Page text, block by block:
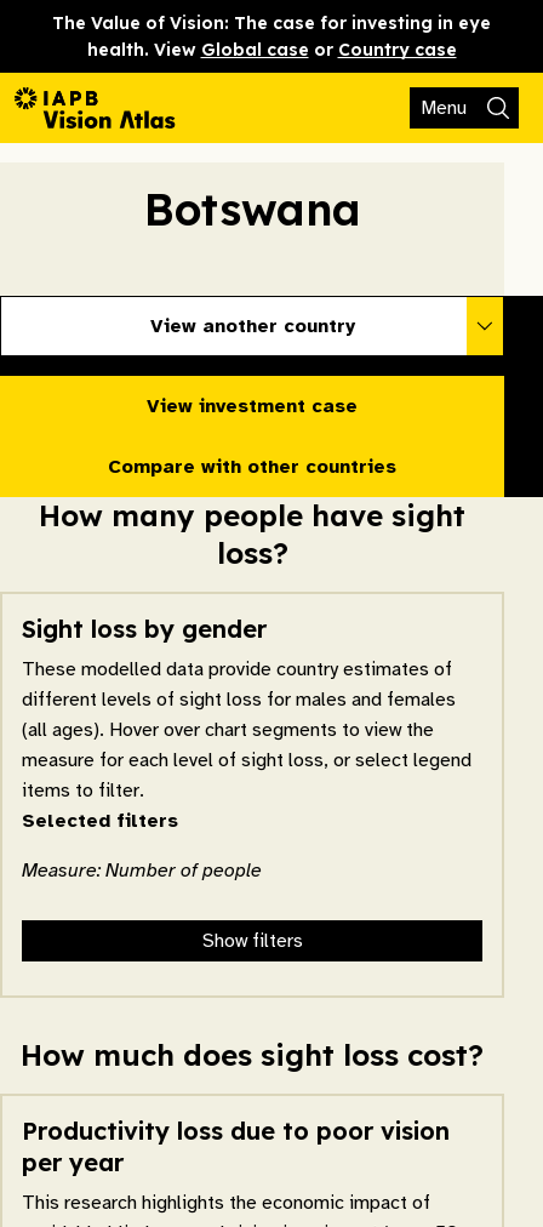
The Value of Vision: The case for investing in eye
health. View Global case or Country case
Menu
Botswana
View another country
View investment case
Compare with other countries
How many people have sight
loss?
Sight loss by gender
These modelled data provide country estimates of
different levels of sight loss for males and females
(all ages). Hover over chart segments to view the
measure for each level of sight loss, or select legend
items to filter.
Selected filters
Measure: Number of people
Show filters
How much does sight loss cost?
Productivity loss due to poor vision
per year
This research highlights the economic impact of